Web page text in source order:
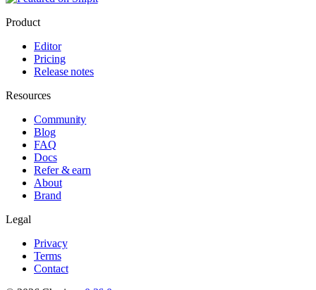
Product
Editor
Pricing
Release notes
Resources
Community
Blog
FAQ
Docs
Refer & earn
About
Brand
Legal
Privacy
Terms
Contact